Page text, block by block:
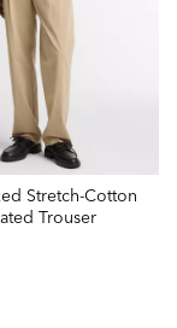
Stretch-Cotton
Trouser